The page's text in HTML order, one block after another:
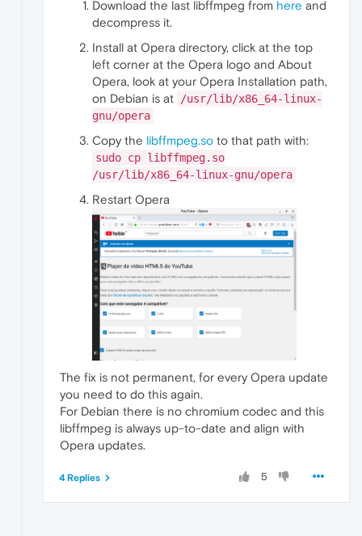
Download the last libffmpeg from here and
decompress it.
Install at Opera directory, click at the top
left corner at the Opera logo and About
Opera, look at your Opera Installation path,
on Debian is at /usr/lib/x86_64-linux-
gnu/opera
Copy the libffmpeg.so to that path with:
sudo cp libffmpeg.so
/usr/lib/x86_64-linux-gnu/opera
Restart Opera
The fix is not permanent, for every Opera update
you need to do this again.
For Debian there is no chromium codec and this
libffmpeg is always up-to-date and align with
Opera updates.
5
4 Replies